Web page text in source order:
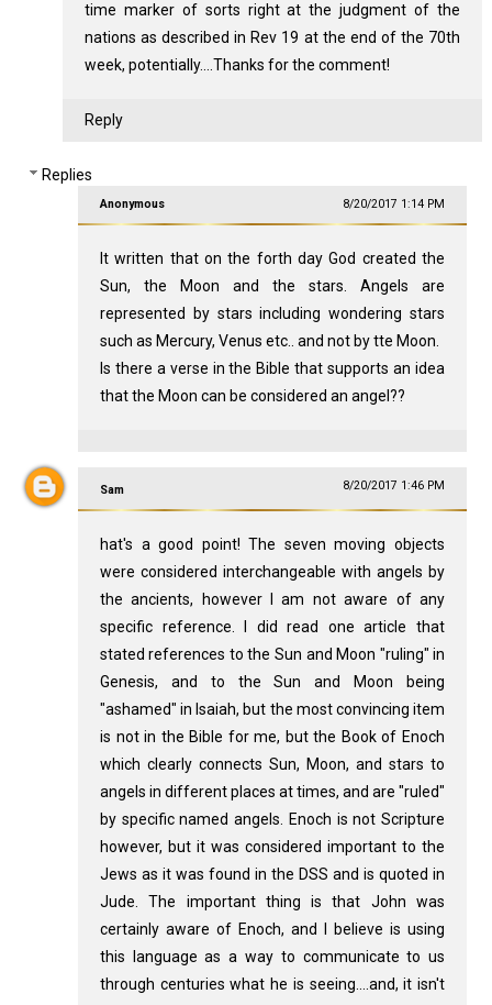
time marker of sorts right at the judgment of the
nations as described in Rev 19 at the end of the 70th
week, potentially....Thanks for the comment!
Reply
Replies
Anonymous 8/20/2017 1:14 PM
It written that on the forth day God created the
Sun, the Moon and the stars. Angels are
represented by stars including wondering stars
such as Mercury, Venus etc.. and not by tte Moon.
Is there a verse in the Bible that supports an idea
that the Moon can be considered an angel??
Sam 8/20/2017 1:46 PM
hat's a good point! The seven moving objects
were considered interchangeable with angels by
the ancients, however I am not aware of any
specific reference. I did read one article that
stated references to the Sun and Moon "ruling" in
Genesis, and to the Sun and Moon being
"ashamed" in Isaiah, but the most convincing item
is not in the Bible for me, but the Book of Enoch
which clearly connects Sun, Moon, and stars to
angels in different places at times, and are "ruled"
by specific named angels. Enoch is not Scripture
however, but it was considered important to the
Jews as it was found in the DSS and is quoted in
Jude. The important thing is that John was
certainly aware of Enoch, and I believe is using
this language as a way to communicate to us
through centuries what he is seeing....and, it isn't